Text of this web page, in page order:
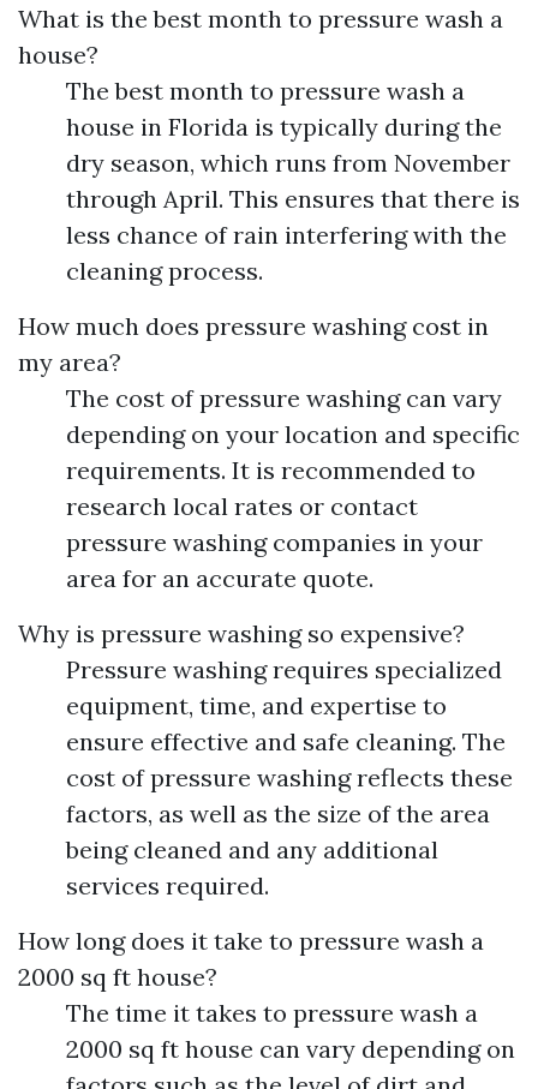
What is the best month to pressure wash a
house?
The best month to pressure wash a
house in Florida is typically during the
dry season, which runs from November
through April. This ensures that there is
less chance of rain interfering with the
cleaning process.
How much does pressure washing cost in
my area?
The cost of pressure washing can vary
depending on your location and specific
requirements. It is recommended to
research local rates or contact
pressure washing companies in your
area for an accurate quote.
Why is pressure washing so expensive?
Pressure washing requires specialized
equipment, time, and expertise to
ensure effective and safe cleaning. The
cost of pressure washing reflects these
factors, as well as the size of the area
being cleaned and any additional
services required.
How long does it take to pressure wash a
2000 sq ft house?
The time it takes to pressure wash a
2000 sq ft house can vary depending on